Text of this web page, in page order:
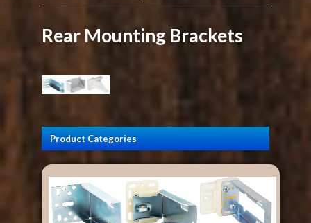
Rear Mounting Brackets
Product Categories